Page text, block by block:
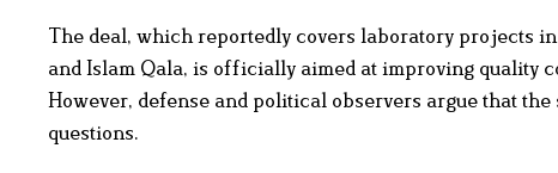
The deal, which reportedly covers laboratory projects
and Islam Qala, is officially aimed at improving quality
However, defense and political observers argue that
questions.